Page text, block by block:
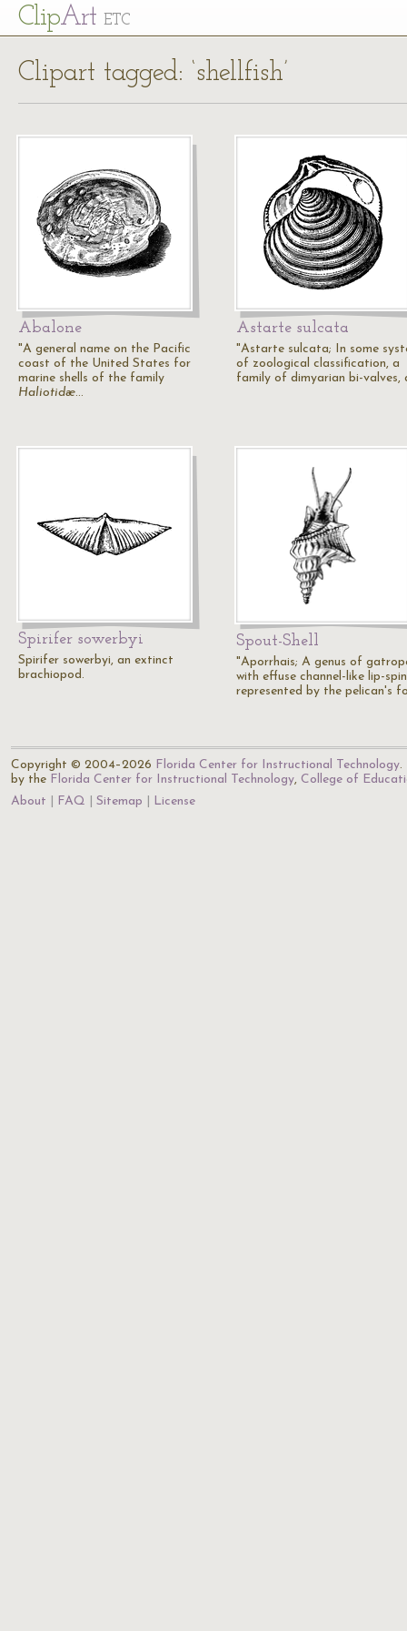
ClipArt ETC
Clipart tagged: ‘shellfish’
Abalone
"A general name on the Pacific
coast of the United States for
marine shells of the family
Haliotidæ…
Astarte sulcata
"Astarte sulcata; In some
of zoological classification, a
family of dimyarian bi-valves,
Spirifer sowerbyi
Spirifer sowerbyi, an extinct
brachiopod.
Spout-Shell
"Aporrhais; A genus of
with effuse channel-like lip-
represented by the pelican's
Copyright © 2004–2026 Florida Center for Instructional Technology.
by the Florida Center for Instructional Technology, College of
About
FAQ Sitemap License